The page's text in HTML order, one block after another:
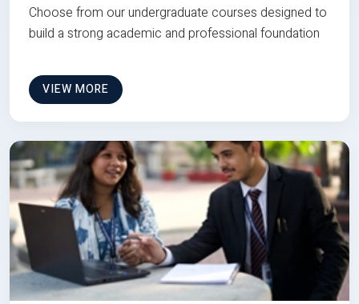
Choose from our undergraduate courses designed to
build a strong academic and professional foundation
VIEW MORE